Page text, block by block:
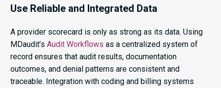
Use Reliable and Integrated Data
A provider scorecard is only as strong as its data. Using
MDaudit’s Audit Workflows as a centralized system of
record ensures that audit results, documentation
outcomes, and denial patterns are consistent and
traceable. Integration with coding and billing systems